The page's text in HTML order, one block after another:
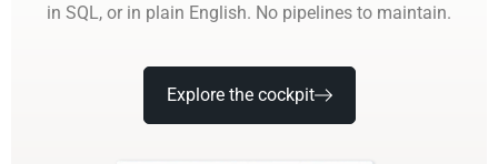
in SQL, or in plain English. No pipelines to maintain.
Explore the cockpit